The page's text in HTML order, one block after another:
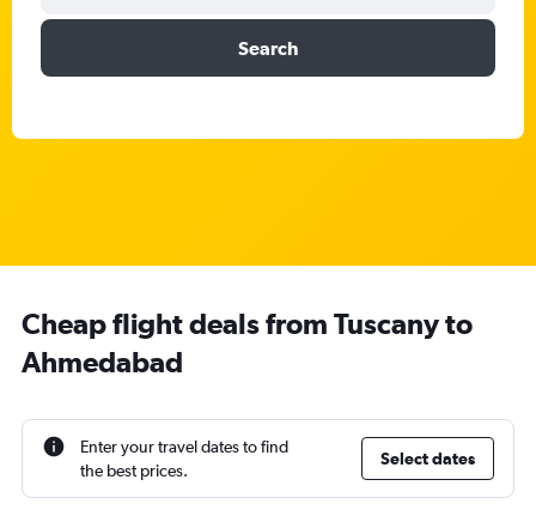
Search
Cheap flight deals from Tuscany to
Ahmedabad
Enter your travel dates to find
the best prices.
Select dates